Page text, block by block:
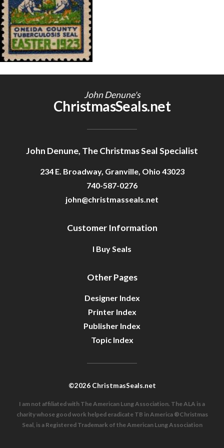
Getting Started
John Denune's
ChristmasSeals.net
John Denune, The Christmas Seal Specialist
234 E. Broadway, Granville, Ohio 43023
740-587-0276
john@christmasseals.net
Customer Information
I Buy Seals
Other Pages
Designer Index
Printer Index
Publisher Index
Topic Index
©2026 ChristmasSeals.net
I am not affiliated with The American Lung Association. The ALA is a
charity whose good work helped eradicate TB in America ®Christmas
Seal, is a Registered Trademark of the American Lung Association